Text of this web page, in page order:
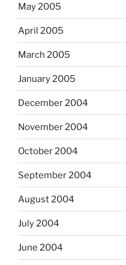
May 2005
April 2005
March 2005
January 2005
December 2004
November 2004
October 2004
September 2004
August 2004
July 2004
June 2004